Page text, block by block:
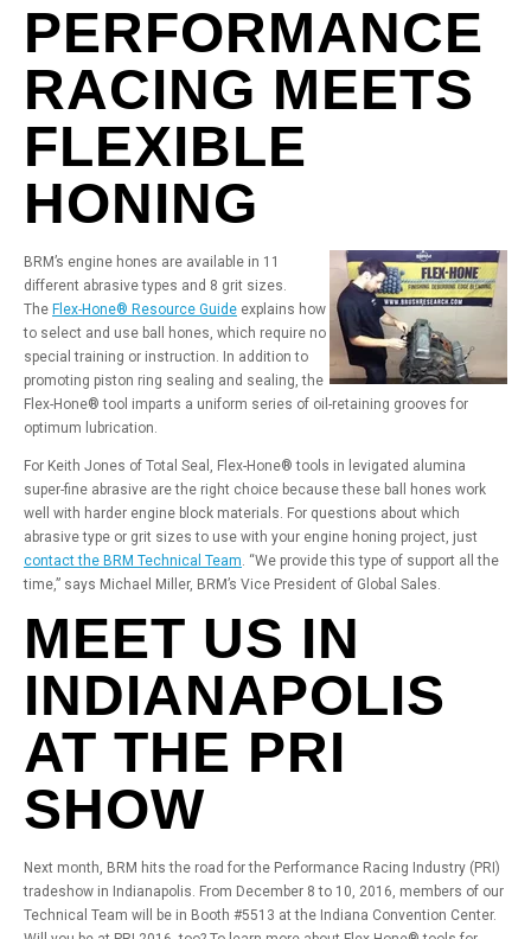
PERFORMANCE
RACING MEETS
FLEXIBLE
HONING
BRM’s engine hones are available in 11
different abrasive types and 8 grit sizes.
The Flex-Hone® Resource Guide explains how
to select and use ball hones, which require no
special training or instruction. In addition to
promoting piston ring sealing and sealing, the
Flex-Hone® tool imparts a uniform series of oil-retaining grooves for
optimum lubrication.
For Keith Jones of Total Seal, Flex-Hone® tools in levigated alumina
super-fine abrasive are the right choice because these ball hones work
well with harder engine block materials. For questions about which
abrasive type or grit sizes to use with your engine honing project, just
contact the BRM Technical Team. “We provide this type of support all the
time,” says Michael Miller, BRM’s Vice President of Global Sales.
MEET US IN
INDIANAPOLIS
AT THE PRI
SHOW
Next month, BRM hits the road for the Performance Racing Industry (PRI)
tradeshow in Indianapolis. From December 8 to 10, 2016, members of our
Technical Team will be in Booth #5513 at the Indiana Convention Center.